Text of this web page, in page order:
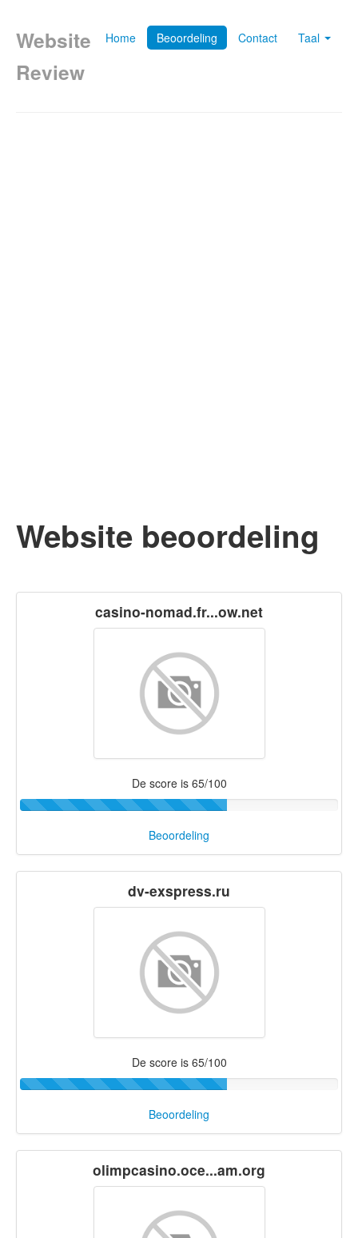
Home Beoordeling Contact Taal
Website
Review
Website beoordeling
casino-nomad.fr...ow.net
De score is 65/100
Beoordeling
dv-exspress.ru
De score is 65/100
Beoordeling
olimpcasino.oce...am.org